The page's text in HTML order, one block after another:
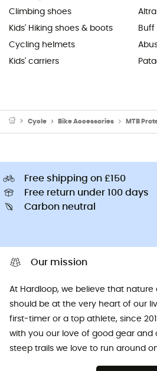
Climbing shoes
Kids' Hiking shoes & boots
Cycling helmets
Kids' carriers
Buff
Cycle Bike Accessories MTB
Free shipping on £150
Free return under 100 days
Carbon neutral
Our mission
At Hardloop, we believe that
should be at the very heart of our
first-timer or a top athlete, since
with you our love of good gear and
steep trails we love to run around